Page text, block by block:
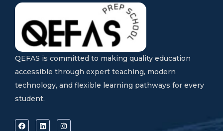
QEFAS is committed to making quality education
accessible through expert teaching, modern
technology, and flexible learning pathways for every
student.